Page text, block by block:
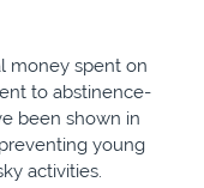
money spent on
to abstinence-
been shown in
young
activities.